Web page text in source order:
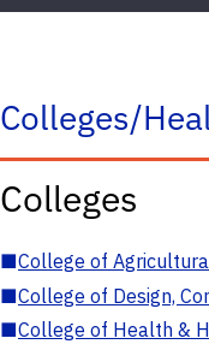
Colleges/
Colleges
■College of
■College of Design,
■College of Health &